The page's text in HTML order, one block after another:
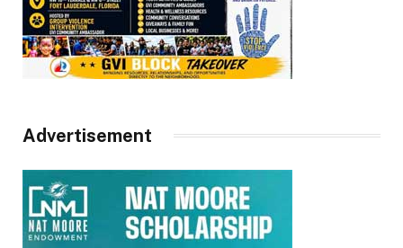
Advertisement